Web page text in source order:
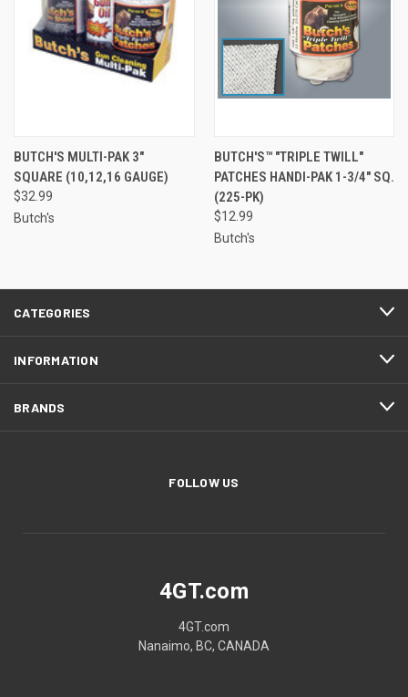
BUTCH'S MULTI-PAK 3"
SQUARE (10,12,16 GAUGE)
$32.99
Butch's
BUTCH'S™ "TRIPLE TWILL"
PATCHES HANDI-PAK 1-3/4" SQ.
(225-PK)
$12.99
Butch's
CATEGORIES
INFORMATION
BRANDS
FOLLOW US
4GT.com
4GT.com
Nanaimo, BC, CANADA